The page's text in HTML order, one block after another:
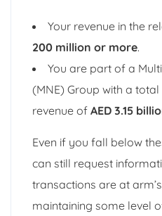
Your revenue in the
200 million or more.
You are part of a
(MNE) Group with a
revenue of AED 3.15
Even if you fall below
can still request
transactions are at
maintaining some level